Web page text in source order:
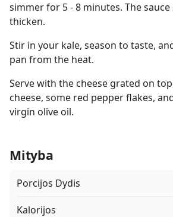
simmer for 5 - 8 minutes. The
thicken.
Stir in your kale, season to taste,
pan from the heat.
Serve with the cheese grated on
cheese, some red pepper flakes,
virgin olive oil.
Mityba
Porcijos Dydis
Kalorijos